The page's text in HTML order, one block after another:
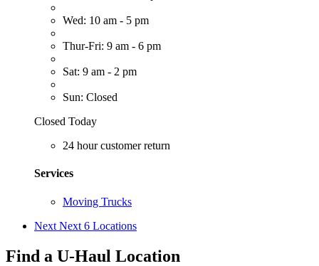
Wed: 10 am - 5 pm
Thur-Fri: 9 am - 6 pm
Sat: 9 am - 2 pm
Sun: Closed
Closed Today
24 hour customer return
Services
Moving Trucks
Next Next 6 Locations
Find a U-Haul Location